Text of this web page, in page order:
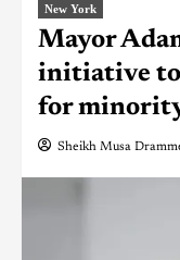
New York
Mayor
initiative to
for
Sheikh Musa